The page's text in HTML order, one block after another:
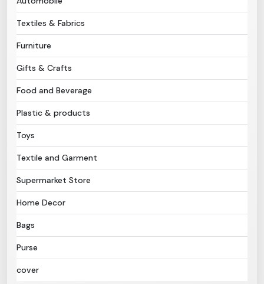
Sign In
Textiles & Fabrics
Furniture
Gifts & Crafts
Food and Beverage
Plastic & products
Toys
Textile and Garment
Supermarket Store
Home Decor
Bags
Purse
cover